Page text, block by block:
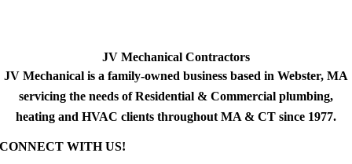
JV Mechanical Contractors
JV Mechanical is a family-owned business based in Webster, MA
servicing the needs of Residential & Commercial plumbing,
heating and HVAC clients throughout MA & CT since 1977.
CONNECT WITH US!